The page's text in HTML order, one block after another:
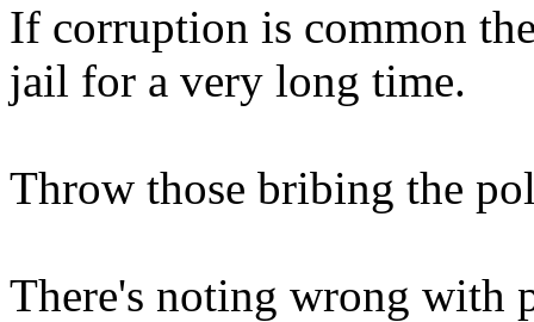
If corruption is common
jail for a very long time.
Throw those bribing the
There's noting wrong with